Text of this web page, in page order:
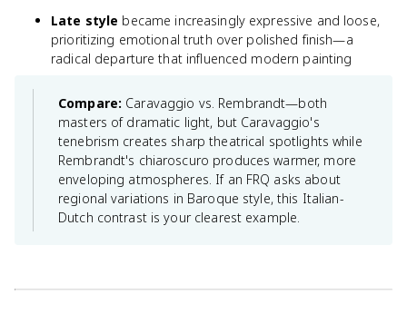
Late style became increasingly expressive and loose,
prioritizing emotional truth over polished finish—a
radical departure that influenced modern painting
Compare: Caravaggio vs. Rembrandt—both
masters of dramatic light, but Caravaggio's
tenebrism creates sharp theatrical spotlights while
Rembrandt's chiaroscuro produces warmer, more
enveloping atmospheres. If an FRQ asks about
regional variations in Baroque style, this Italian-
Dutch contrast is your clearest example.